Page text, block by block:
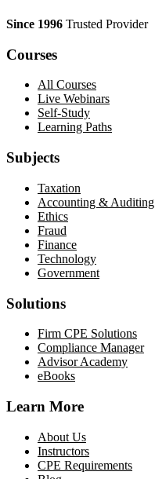
Since 1996 Trusted Provider
Courses
All Courses
Live Webinars
Self-Study
Learning Paths
Subjects
Taxation
Accounting & Auditing
Ethics
Fraud
Finance
Technology
Government
Solutions
Firm CPE Solutions
Compliance Manager
Advisor Academy
eBooks
Learn More
About Us
Instructors
CPE Requirements